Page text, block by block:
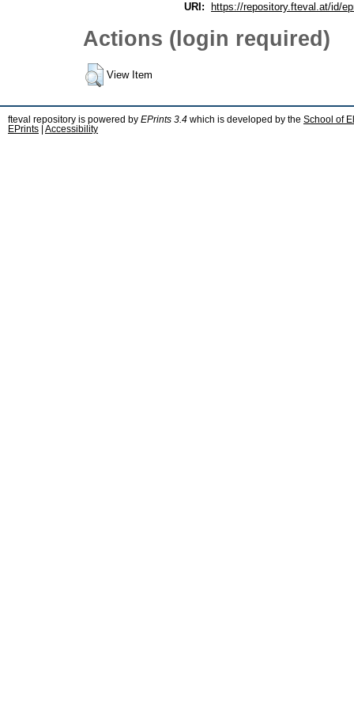
URI:
https://repository.fteval.at/id/
Actions (login required)
View Item
fteval repository is powered by EPrints 3.4 which is developed by the School of
EPrints
Accessibility